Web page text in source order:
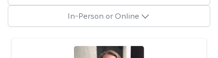
In-Person or Online